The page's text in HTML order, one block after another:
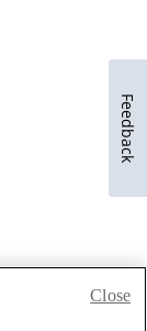
Close
Feedback